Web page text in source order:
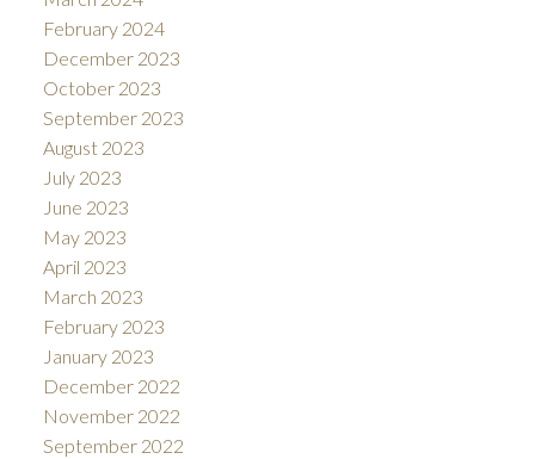
February 2024
December 2023
October 2023
September 2023
August 2023
July 2023
June 2023
May 2023
April 2023
March 2023
February 2023
January 2023
December 2022
November 2022
September 2022